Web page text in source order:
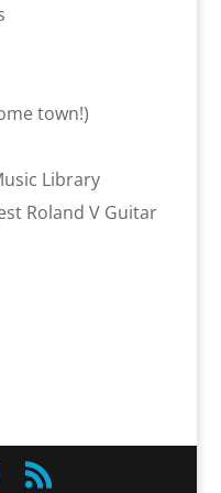
town!)
Library
Roland V Guitar